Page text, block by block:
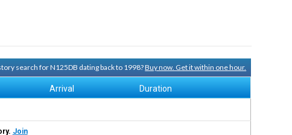
search for N125DB dating back to 1998?Buy now. Get it within one hour.
Arrival Duration
Join